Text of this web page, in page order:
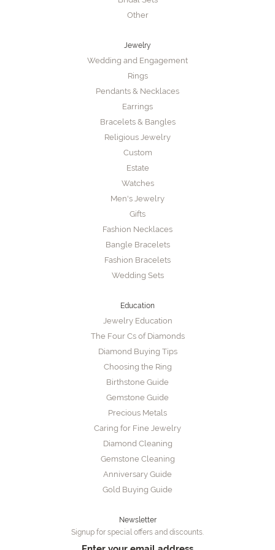
Other
Jewelry
Wedding and Engagement
Rings
Pendants & Necklaces
Earrings
Bracelets & Bangles
Religious Jewelry
Custom
Estate
Watches
Men's Jewelry
Gifts
Fashion Necklaces
Bangle Bracelets
Fashion Bracelets
Wedding Sets
Education
Jewelry Education
The Four Cs of Diamonds
Diamond Buying Tips
Choosing the Ring
Birthstone Guide
Gemstone Guide
Precious Metals
Caring for Fine Jewelry
Diamond Cleaning
Gemstone Cleaning
Anniversary Guide
Gold Buying Guide
Newsletter
Signup for special offers and discounts.